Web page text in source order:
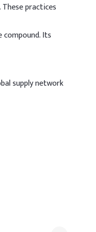
practices
Its
supply network